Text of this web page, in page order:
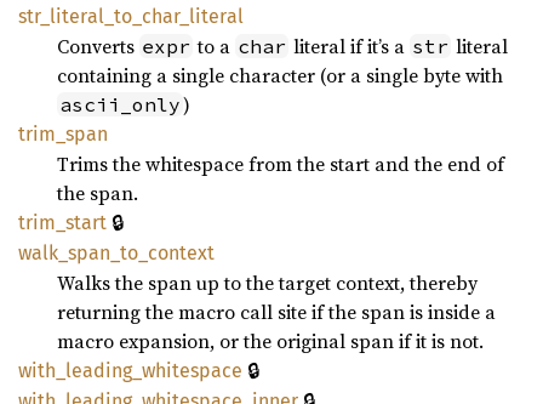
str_ literal_ to_ char_ literal
Converts expr to a char literal if it’s a str literal
containing a single character (or a single byte with
ascii_only)
trim_ span
Trims the whitespace from the start and the end of
the span.
trim_ start 🔒
walk_ span_ to_ context
Walks the span up to the target context, thereby
returning the macro call site if the span is inside a
macro expansion, or the original span if it is not.
with_ leading_ whitespace 🔒